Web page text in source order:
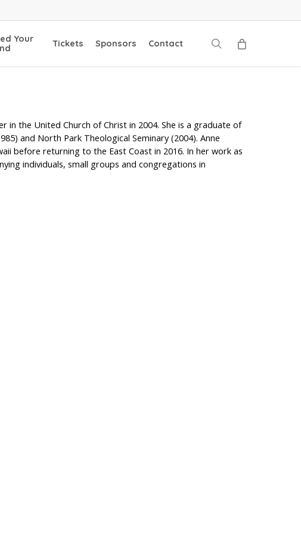
Your
Tickets Sponsors Contact search
in the United Church of Christ in 2004. She is a graduate of
and North Park Theological Seminary (2004). Anne
before returning to the East Coast in 2016. In her work as
individuals, small groups and congregations in